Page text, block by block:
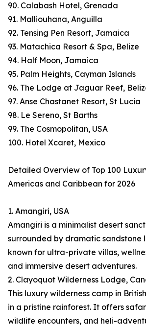
90. Calabash Hotel, Grenada
91. Malliouhana, Anguilla
92. Tensing Pen Resort, Jamaica
93. Matachica Resort & Spa, Belize
94. Half Moon, Jamaica
95. Palm Heights, Cayman Islands
96. The Lodge at Jaguar Reef,
97. Anse Chastanet Resort, St Lucia
98. Le Sereno, St Barths
99. The Cosmopolitan, USA
100. Hotel Xcaret, Mexico
Detailed Overview of Top 100
Americas and Caribbean for 2026
1. Amangiri, USA
Amangiri is a minimalist desert
surrounded by dramatic sandstone
known for ultra-private villas,
and immersive desert adventures.
2. Clayoquot Wilderness Lodge,
This luxury wilderness camp in
in a pristine rainforest. It offers
wildlife encounters, and heli-